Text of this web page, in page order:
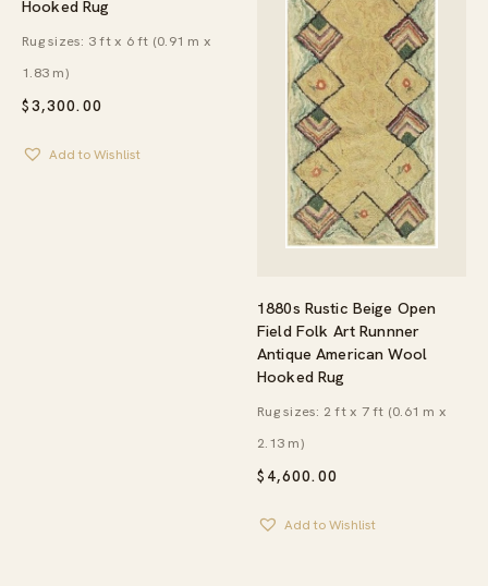
Hooked Rug
$3,300.00
Rug sizes: 3 ft x 6 ft (0.91 m x
1.83 m)
Add to Wishlist
1880s Rustic Beige Open
Field Folk Art Runnner
Antique American Wool
Hooked Rug
$ 4,600.00
Rug sizes: 2 ft x 7 ft (0.61 m x
2.13 m)
Add to Wishlist